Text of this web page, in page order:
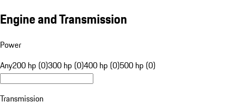
Engine and Transmission
Power
Any200 hp (0)300 hp (0)400 hp (0)500 hp (0)
Transmission